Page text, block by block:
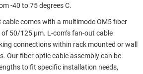
-40 to 75 degrees C.
comes with a multimode OM5 fiber
50/125 µm. L-com’s fan-out cable
connections within rack mounted or wall
Our fiber optic cable assembly can be
to fit specific installation needs,